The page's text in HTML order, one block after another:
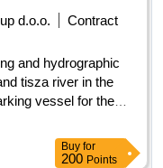
d.o.o.
Contract
and hydrographic
tisza river in the
vessel for the
of
improving the
on the danube
Buy for
200 Points